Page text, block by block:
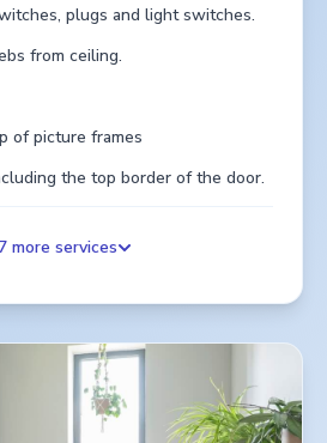
plugs and light switches.
from ceiling.
of picture frames
the top border of the door.
7more services